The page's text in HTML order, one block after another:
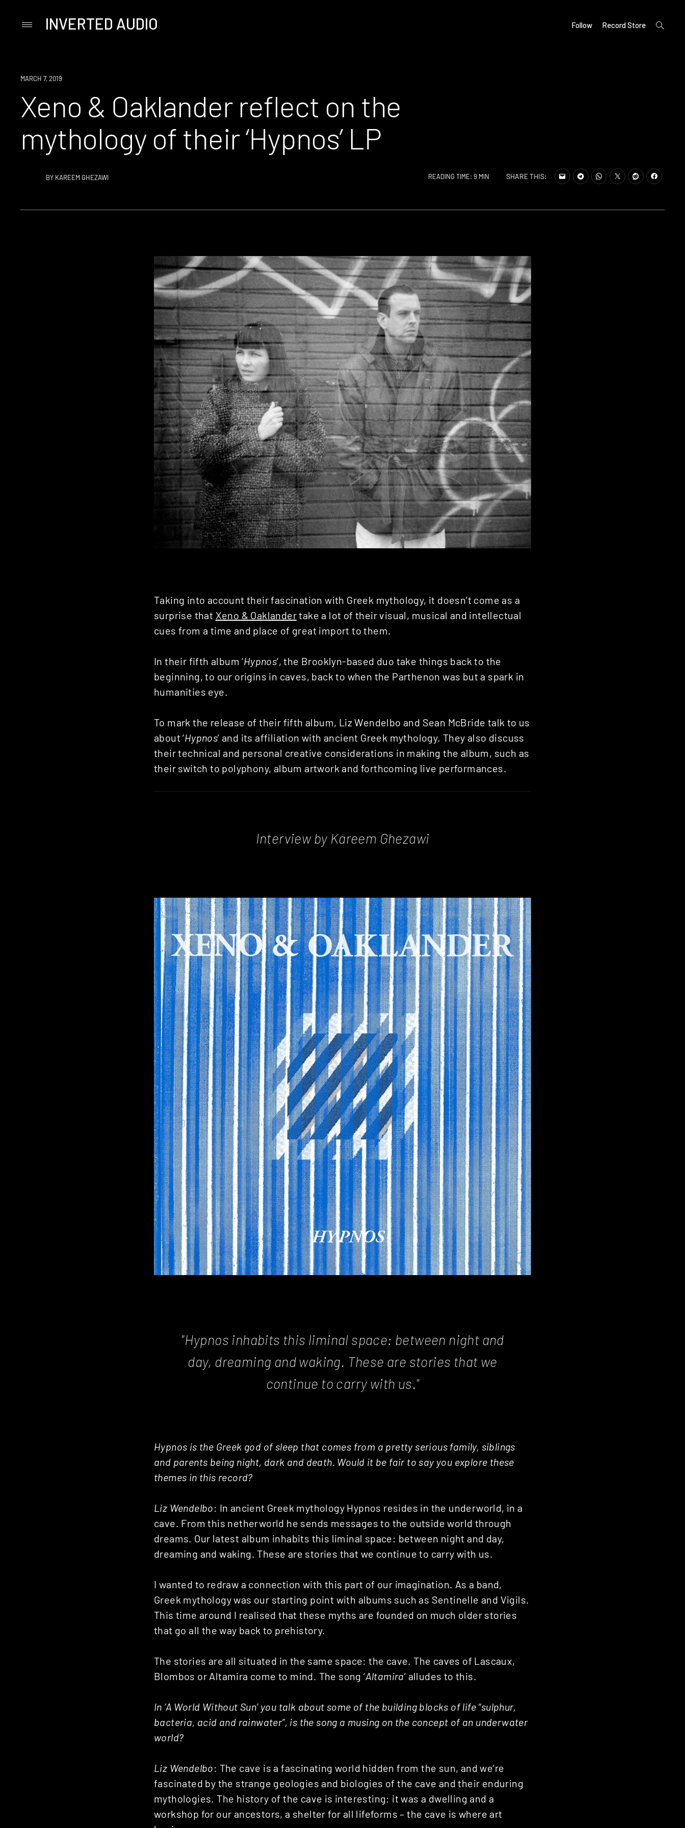
PrimaryINVERTED AUDIO Follow Record Store
open
search
MARCH 7, 2019
Xeno & Oaklander reflect on the
mythology of their ‘Hypnos’ LP
BY KAREEM GHEZAWI READING TIME: 9 MIN SHARE THIS:
Taking into account their fascination with Greek mythology, it doesn’t come as a
surprise that Xeno & Oaklandertake a lot of their visual, musical and intellectual
cues from a time and place of great import to them.
In their fifth album ‘Hypnos‘, the Brooklyn-based duo take things back to the
beginning, to our origins in caves, back to when the Parthenon was but a spark in
humanities eye.
To mark the release of their fifth album, Liz Wendelbo and Sean McBride talk to us
about ‘Hypnos’ and its affiliation with ancient Greek mythology. They also discuss
their technical and personal creative considerations in making the album, such as
their switch to polyphony, album artwork and forthcoming live performances.
Interview by Kareem Ghezawi
"Hypnos inhabits this liminal space: between night and
day, dreaming and waking. These are stories that we
continue to carry with us."
Hypnos is the Greek god of sleep that comes from a pretty serious family, siblings
and parents being night, dark and death. Would it be fair to say you explore these
themes in this record?
Liz Wendelbo: In ancient Greek mythology Hypnos resides in the underworld, in a
cave. From this netherworld he sends messages to the outside world through
dreams. Our latest album inhabits this liminal space: between night and day,
dreaming and waking. These are stories that we continue to carry with us.
I wanted to redraw a connection with this part of our imagination. As a band,
Greek mythology was our starting point with albums such as Sentinelle and Vigils.
This time around I realised that these myths are founded on much older stories
that go all the way back to prehistory.
The stories are all situated in the same space: the cave. The caves of Lascaux,
Blombos or Altamira come to mind. The song ‘Altamira’ alludes to this.
In ‘A World Without Sun’ you talk about some of the building blocks of life “sulphur,
bacteria, acid and rainwater”, is the song a musing on the concept of an underwater
world?
Liz Wendelbo: The cave is a fascinating world hidden from the sun, and we’re
fascinated by the strange geologies and biologies of the cave and their enduring
mythologies. The history of the cave is interesting: it was a dwelling and a
workshop for our ancestors, a shelter for all lifeforms – the cave is where art